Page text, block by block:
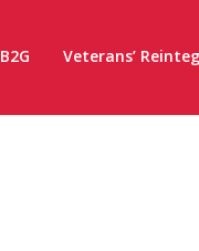
B2G Veterans’